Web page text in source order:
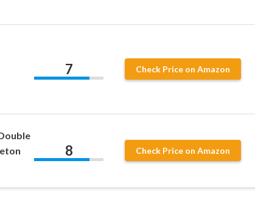
7 Check Price on Amazon
8 Check Price on Amazon